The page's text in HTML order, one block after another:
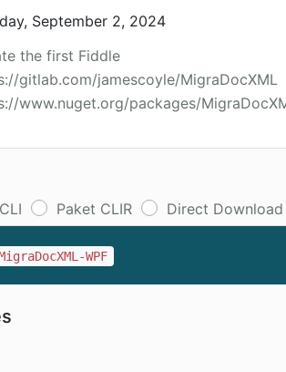
September 2, 2024
the first Fiddle
gitlab.com/jamescoyle/MigraDocXML
www.nuget.org/packages/
Paket CLIR Direct Download
WPF